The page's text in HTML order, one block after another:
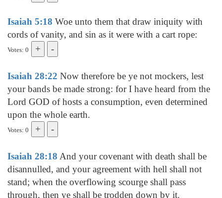
Isaiah 5:18 Woe unto them that draw iniquity with
cords of vanity, and sin as it were with a cart rope:
Votes: 0
Isaiah 28:22 Now therefore be ye not mockers, lest
your bands be made strong: for I have heard from the
Lord GOD of hosts a consumption, even determined
upon the whole earth.
Votes: 0
Isaiah 28:18 And your covenant with death shall be
disannulled, and your agreement with hell shall not
stand; when the overflowing scourge shall pass
through, then ye shall be trodden down by it.